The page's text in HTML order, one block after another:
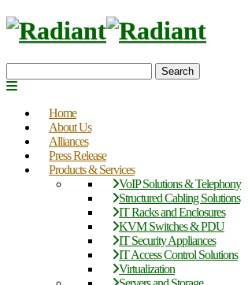
Search
Home
About Us
Alliances
Press Release
Products & Services
VoIP Solutions & Telephony
Structured Cabling Solutions
IT Racks and Enclosures
KVM Switches & PDU
IT Security Appliances
IT Access Control Solutions
Virtualization